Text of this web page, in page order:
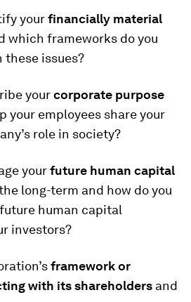
yourfinancially material
which frameworks do you
these issues?
yourcorporate purpose
your employees share your
role in society?
yourfuture human capital
long-term and how do you
human capital
investors?
framework or
with its shareholders and